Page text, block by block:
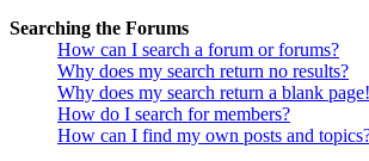
Searching the Forums
How can I search a forum or forums?
Why does my search return no results?
Why does my search return a blank
How do I search for members?
How can I find my own posts and